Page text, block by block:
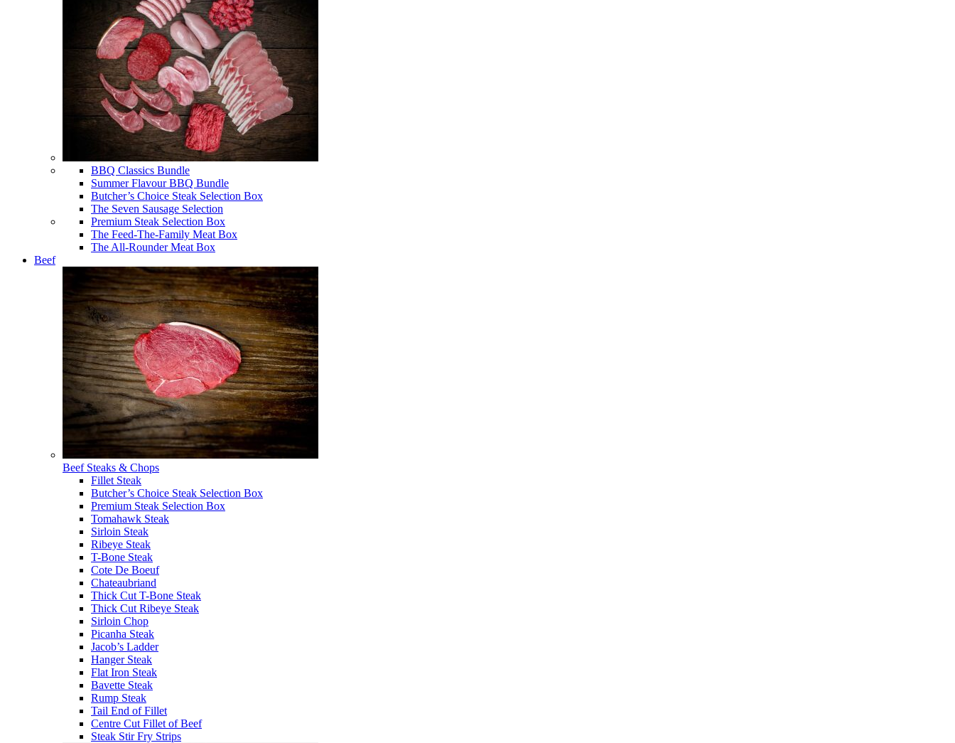
BBQ Classics Bundle
Summer Flavour BBQ Bundle
Butcher’s Choice Steak Selection Box
The Seven Sausage Selection
Premium Steak Selection Box
The Feed-The-Family Meat Box
The All-Rounder Meat Box
Beef
Beef Steaks & Chops
Fillet Steak
Butcher’s Choice Steak Selection Box
Premium Steak Selection Box
Tomahawk Steak
Sirloin Steak
Ribeye Steak
T-Bone Steak
Cote De Boeuf
Chateaubriand
Thick Cut T-Bone Steak
Thick Cut Ribeye Steak
Sirloin Chop
Picanha Steak
Jacob’s Ladder
Hanger Steak
Flat Iron Steak
Bavette Steak
Rump Steak
Tail End of Fillet
Centre Cut Fillet of Beef
Steak Stir Fry Strips